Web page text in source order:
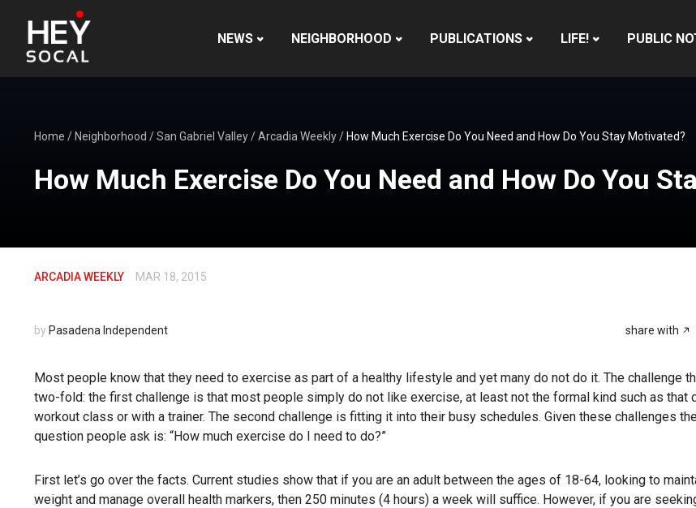
NEWS NEIGHBORHOOD PUBLICATIONS LIFE! PUBLIC
Home / Neighborhood /San Gabriel Valley/Arcadia Weekly/ How Much Exercise Do You Need and How Do You Stay Motivated?
How Much Exercise Do You Need and How Do You
ARCADIA WEEKLY MAR 18, 2015
by Pasadena Independent share with
Most people know that they need to exercise as part of a healthy lifestyle and yet many do not do it. The challenge
two-fold: the first challenge is that most people simply do not like exercise, at least not the formal kind such as that
workout class or with a trainer. The second challenge is fitting it into their busy schedules. Given these challenges
question people ask is: “How much exercise do I need to do?”
First let’s go over the facts. Current studies show that if you are an adult between the ages of 18-64, looking to
weight and manage overall health markers, then 250 minutes (4 hours) a week will suffice. However, if you are